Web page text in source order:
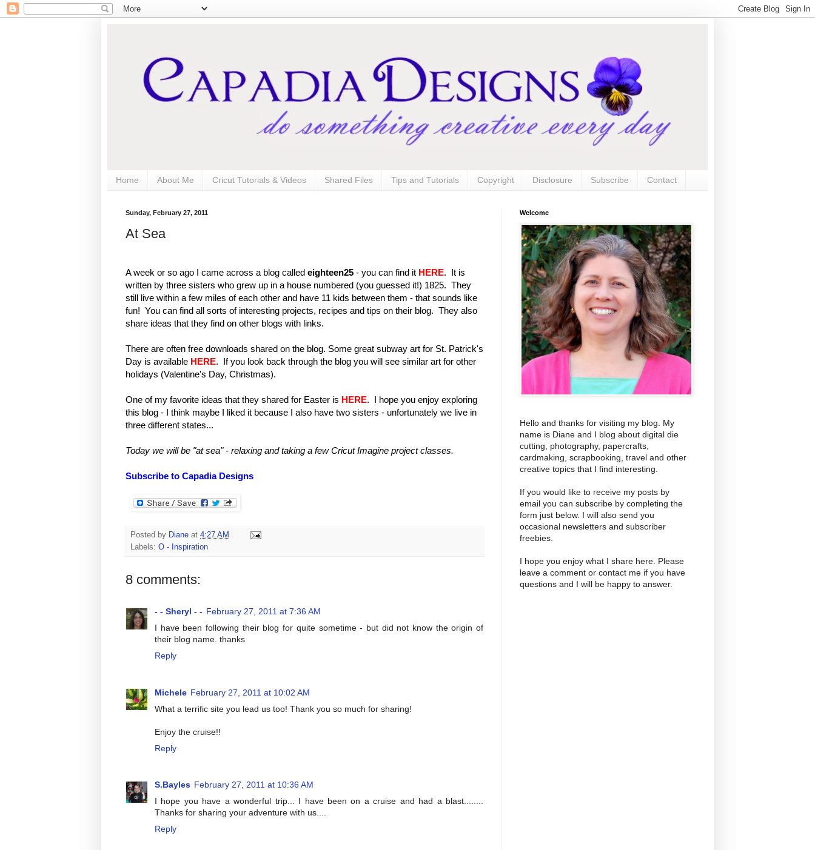
Home About Me Cricut Tutorials & Videos Shared Files Tips and Tutorials Copyright Disclosure Subscribe Contact
Sunday, February 27, 2011
At Sea
A week or so ago I came across a blog called eighteen25 - you can find it HERE. It is
written by three sisters who grew up in a house numbered (you guessed it!) 1825. They
still live within a few miles of each other and have 11 kids between them - that sounds like
fun! You can find all sorts of interesting projects, recipes and tips on their blog. They also
share ideas that they find on other blogs with links.
There are often free downloads shared on the blog. Some great subway art for St. Patrick's
Day is available HERE. If you look back through the blog you will see similar art for other
holidays (Valentine's Day, Christmas).
One of my favorite ideas that they shared for Easter is HERE. I hope you enjoy exploring
this blog - I think maybe I liked it because I also have two sisters - unfortunately we live in
three different states...
Today we will be "at sea" - relaxing and taking a few Cricut Imagine project classes.
Subscribe to Capadia Designs
Posted by Diane at 4:27 AM
Labels: O - Inspiration
8 comments:
- - Sheryl - - February 27, 2011 at 7:36 AM
I have been following their blog for quite sometime - but did not know the origin of
their blog name. thanks
Reply
Michele February 27, 2011 at 10:02 AM
What a terrific site you lead us too! Thank you so much for sharing!
Enjoy the cruise!!
Reply
S.Bayles February 27, 2011 at 10:36 AM
I hope you have a wonderful trip... I have been on a cruise and had a blast........
Thanks for sharing your adventure with us....
Reply
Welcome
Hello and thanks for visiting my blog. My
name is Diane and I blog about digital die
cutting, photography, papercrafts,
cardmaking, scrapbooking, travel and other
creative topics that I find interesting.
If you would like to receive my posts by
email you can subscribe by completing the
form just below. I will also send you
occasional newsletters and subscriber
freebies.
I hope you enjoy what I share here. Please
leave a comment or contact me if you have
questions and I will be happy to answer.